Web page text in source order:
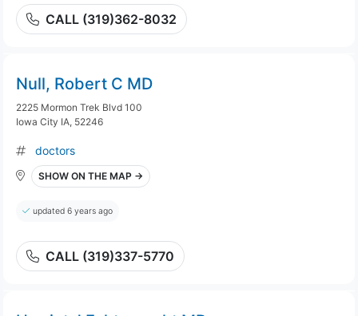
CALL (319)362-8032
Null, Robert C MD
2225 Mormon Trek Blvd 100
Iowa City IA, 52246
doctors
SHOW ON THE MAP →
updated 6 years ago
CALL (319)337-5770